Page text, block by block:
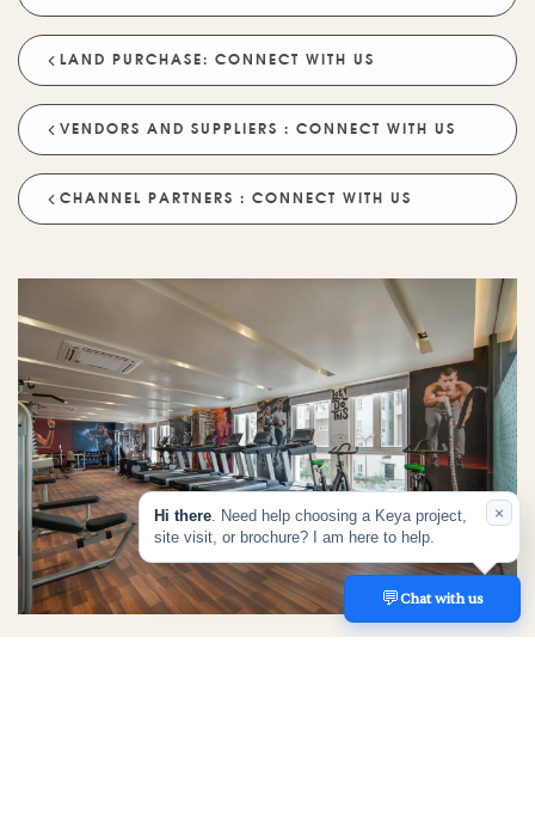
LAND PURCHASE: CONNECT WITH US
VENDORS AND SUPPLIERS : CONNECT WITH US
CHANNEL PARTNERS : CONNECT WITH US
💬
Tell Me About Upcoming Projects
Help Me Choose A Project
What Sustainability Features Exist? Schedule A Site Visit
×
Hi there. Need help choosing a Keya project,
site visit, or brochure? I am here to help.